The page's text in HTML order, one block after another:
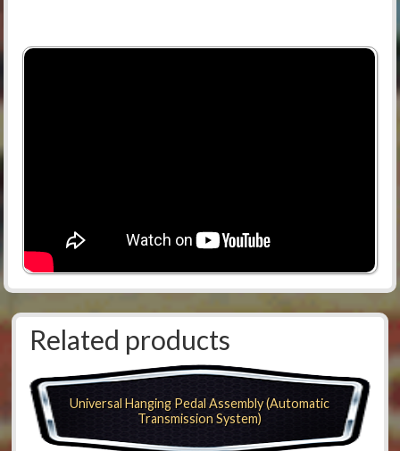
Related products
Universal Hanging Pedal Assembly (Automatic
Transmission System)